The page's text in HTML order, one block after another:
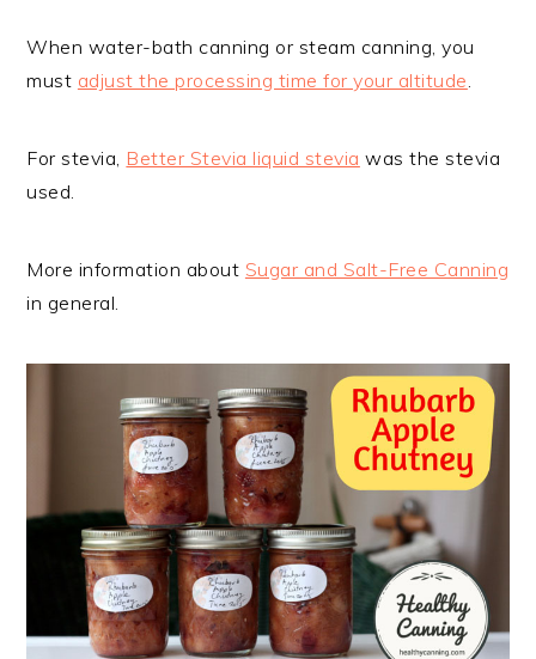
When water-bath canning or steam canning, you
must adjust the processing time for your altitude
For stevia, Better Stevia liquid stevia was the stevia
used.
More information about Sugar and Salt-Free Canning
in general.